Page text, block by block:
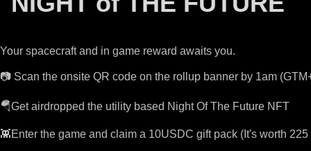
Your spacecraft and in game reward awaits you.
📷 Scan the onsite QR code on the rollup banner by 1am
🪂Get airdropped the utility based Night Of The Future NFT
👾Enter the game and claim a 10USDC gift pack (It's worth